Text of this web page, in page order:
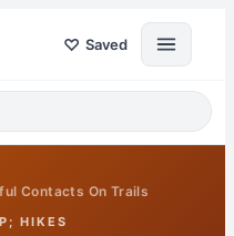
♡ Saved
Contacts On Trails
HIKES